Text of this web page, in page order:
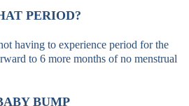
PERIOD?
having to experience period for the
to 6 more months of no menstrual
BUMP